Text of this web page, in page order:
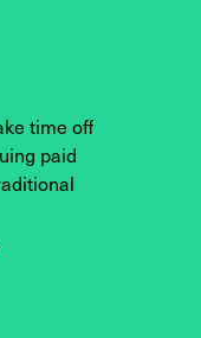
time off
paid